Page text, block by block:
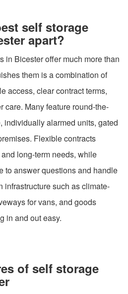
self storage
apart?
in Bicester offer much more than
them is a combination of
access, clear contract terms,
care. Many feature round-the-
individually alarmed units, gated
Flexible contracts
long-term needs, while
to answer questions and handle
infrastructure such as climate-
for vans, and goods
in and out easy.
of self storage